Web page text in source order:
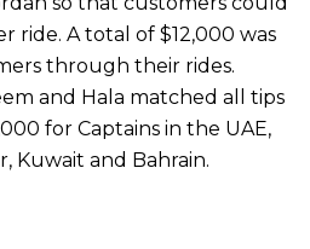
ride. A total of $12,000 was
through their rides.
and Hala matched all tips
for Captains in the UAE,
Kuwait and Bahrain.